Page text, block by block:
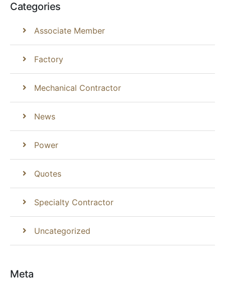
Categories
Associate Member
Factory
Mechanical Contractor
News
Power
Quotes
Specialty Contractor
Uncategorized
Meta